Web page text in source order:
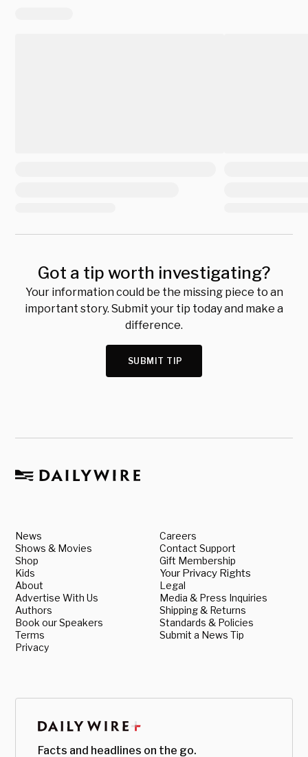
Got a tip worth investigating?
Your information could be the missing piece to an
important story. Submit your tip today and make a
difference.
SUBMIT TIP
News
Shows & Movies
Shop
Kids
About
Advertise With Us
Authors
Book our Speakers
Terms
Privacy
Careers
Contact Support
Gift Membership
Your Privacy Rights
Legal
Media & Press Inquiries
Shipping & Returns
Standards & Policies
Submit a News Tip
Facts and headlines on the go.